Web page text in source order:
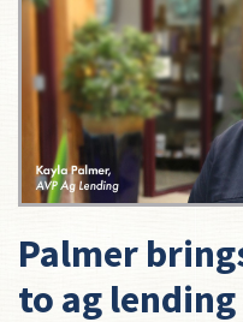
Palmer
to ag lending